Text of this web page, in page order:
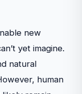
new
yet imagine.
natural
human